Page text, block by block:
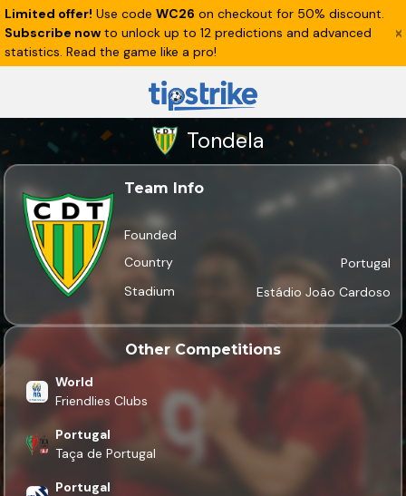
Limited offer! Use code WC26 on checkout for 50% discount.
Subscribe now to unlock up to 12 predictions and advanced
statistics. Read the game like a pro!
Tondela
Team Info
Founded
Country
Portugal
Stadium
Estádio João Cardoso
Other Competitions
World
Friendlies Clubs
Portugal
Taça de Portugal
Portugal